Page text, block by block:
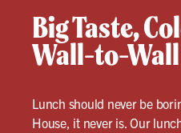
Big Taste,
Wall-to-
Lunch should never be
House, it never is. Our